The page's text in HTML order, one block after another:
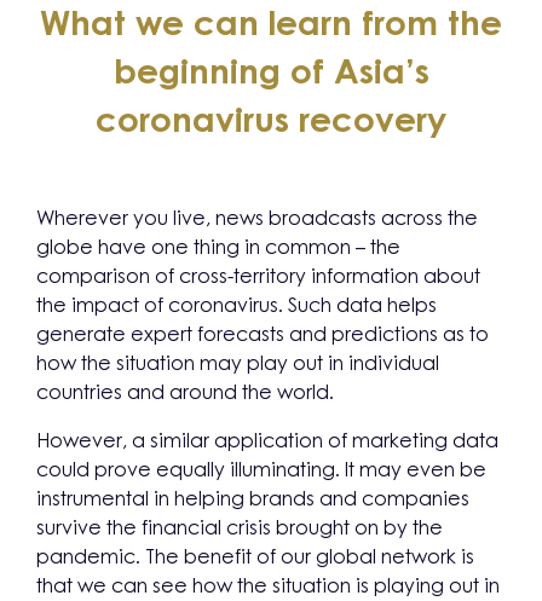
What we can learn from the
beginning of Asia’s
coronavirus recovery
Wherever you live, news broadcasts across the
globe have one thing in common – the
comparison of cross-territory information about
the impact of coronavirus. Such data helps
generate expert forecasts and predictions as to
how the situation may play out in individual
countries and around the world.
However, a similar application of marketing data
could prove equally illuminating. It may even be
instrumental in helping brands and companies
survive the financial crisis brought on by the
pandemic. The benefit of our global network is
that we can see how the situation is playing out in